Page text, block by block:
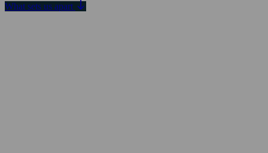
What sets us apart